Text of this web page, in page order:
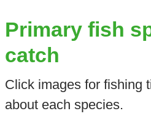
Primary fish
catch
Click images for fishing
about each species.